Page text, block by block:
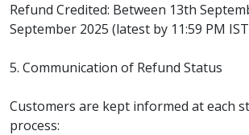
Refund Credited: Between 13th
September 2025 (latest by 11:59 PM
5. Communication of Refund Status
Customers are kept informed at each
process: